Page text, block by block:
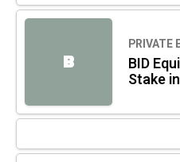
B
PRIVATE
BID
Stake